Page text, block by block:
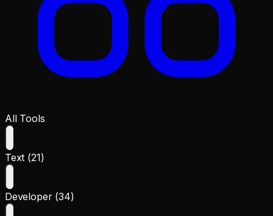
All Tools
Text (21)
Developer (34)